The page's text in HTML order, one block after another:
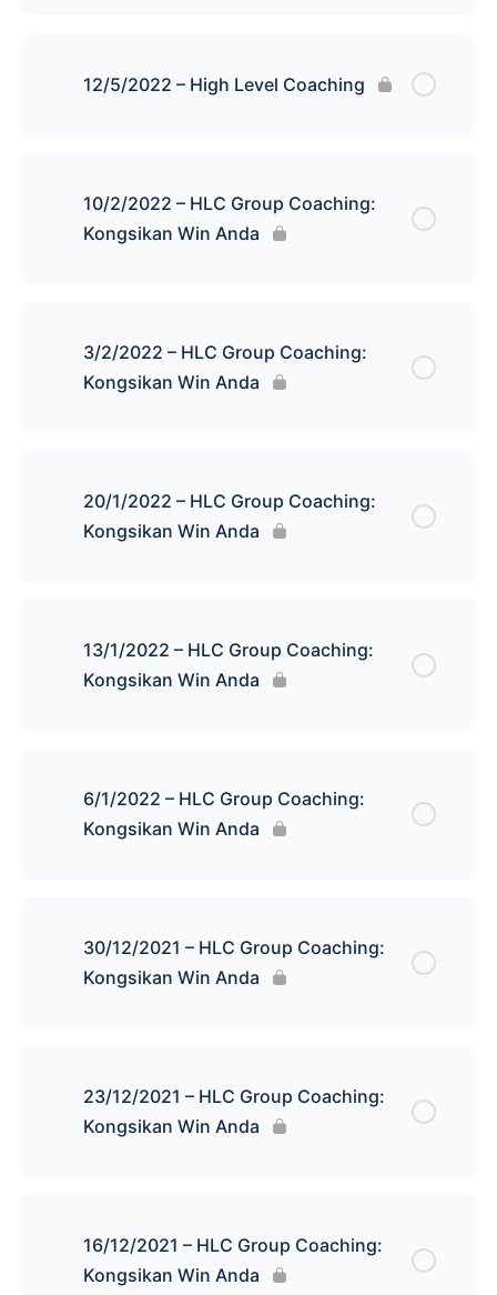
12/5/2022 – High Level Coaching
10/2/2022 – HLC Group Coaching:
Kongsikan Win Anda
3/2/2022 – HLC Group Coaching:
Kongsikan Win Anda
20/1/2022 – HLC Group Coaching:
Kongsikan Win Anda
13/1/2022 – HLC Group Coaching:
Kongsikan Win Anda
6/1/2022 – HLC Group Coaching:
Kongsikan Win Anda
30/12/2021 – HLC Group Coaching:
Kongsikan Win Anda
23/12/2021 – HLC Group Coaching:
Kongsikan Win Anda
16/12/2021 – HLC Group Coaching:
Kongsikan Win Anda